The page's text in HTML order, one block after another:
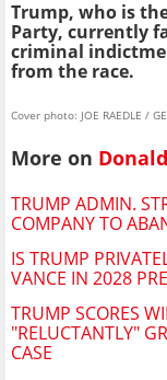
Trump, who is
Party, currently
criminal
from the race.
Cover photo: JOE RAEDLE /
More on
TRUMP ADMIN.
COMPANY TO
IS TRUMP
VANCE IN 2028
TRUMP SCORES
"RELUCTANTLY"
CASE